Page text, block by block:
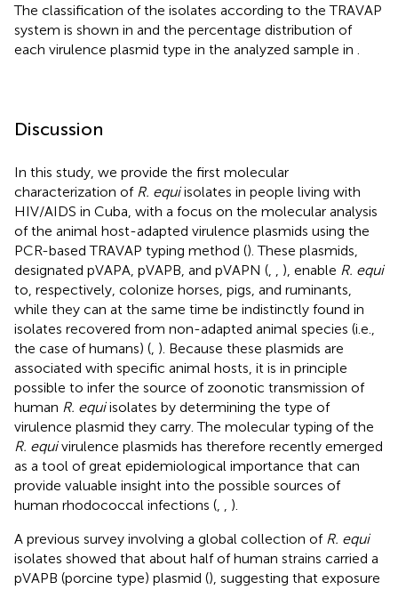
The classification of the isolates according to the TRAVAP
system is shown in and the percentage distribution of
each virulence plasmid type in the analyzed sample in
Discussion
In this study, we provide the first molecular
characterization of R. equiisolates in people living with
HIV/AIDS in Cuba, with a focus on the molecular analysis
of the animal host-adapted virulence plasmids using the
PCR-based TRAVAP typing method (). These plasmids,
designated pVAPA, pVAPB, and pVAPN (
), enable R. equi
to, respectively, colonize horses, pigs, and ruminants,
while they can at the same time be indistinctly found in
isolates recovered from non-adapted animal species (i.e.,
the case of humans) ( ). Because these plasmids are
associated with specific animal hosts, it is in principle
possible to infer the source of zoonotic transmission of
human R. equiisolates by determining the type of
virulence plasmid they carry. The molecular typing of the
R. equivirulence plasmids has therefore recently emerged
as a tool of great epidemiological importance that can
provide valuable insight into the possible sources of
human rhodococcal infections (
).
A previous survey involving a global collection of R. equi
isolates showed that about half of human strains carried a
pVAPB (porcine type) plasmid (), suggesting that exposure